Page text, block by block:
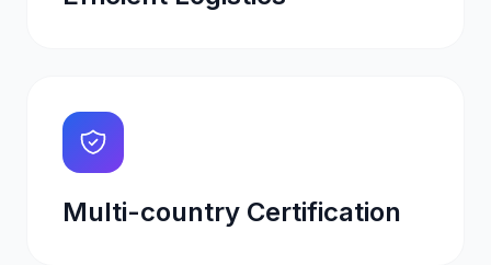
Multi-country Certification